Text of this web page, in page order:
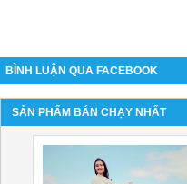
BÌNH LUẬN QUA FACEBOOK
SẢN PHẨM BÁN CHẠY NHẤT